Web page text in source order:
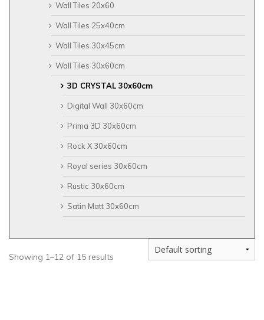
Wall Tiles 20x60
Wall Tiles 25x40cm
Wall Tiles 30x45cm
Wall Tiles 30x60cm
3D CRYSTAL 30x60cm
Digital Wall 30x60cm
Prima 3D 30x60cm
Rock X 30x60cm
Royal series 30x60cm
Rustic 30x60cm
Satin Matt 30x60cm
Showing 1–12 of 15 results